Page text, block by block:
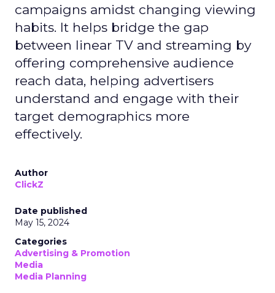
campaigns amidst changing viewing
habits. It helps bridge the gap
between linear TV and streaming by
offering comprehensive audience
reach data, helping advertisers
understand and engage with their
target demographics more
effectively.
Author
ClickZ
Date published
May 15, 2024
Categories
Advertising & Promotion
Media
Media Planning